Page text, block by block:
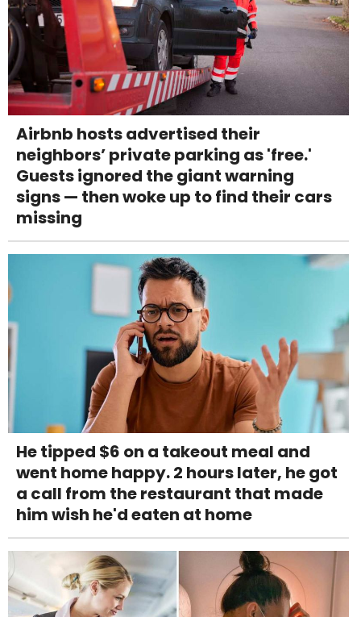
Airbnb hosts advertised their
neighbors’ private parking as 'free.'
Guests ignored the giant warning
signs — then woke up to find their cars
missing
He tipped $6 on a takeout meal and
went home happy. 2 hours later, he got
a call from the restaurant that made
him wish he'd eaten at home